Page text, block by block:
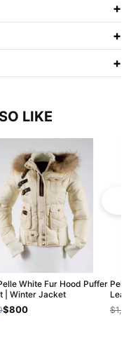
+
+
+
LIKE
White Fur Hood Puffer
| Winter Jacket
$800
Pelle
$1,200